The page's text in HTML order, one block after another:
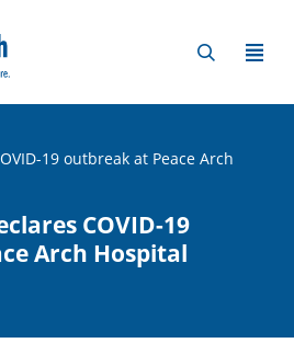
19 outbreak at Peace Arch
COVID-19
Arch Hospital